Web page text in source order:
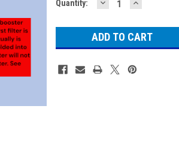
Current
Quantity:
QUANTITY:QUANTITY: